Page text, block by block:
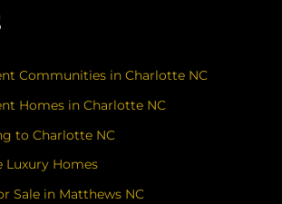
Communities in Charlotte NC
Homes in Charlotte NC
to Charlotte NC
Luxury Homes
Sale in Matthews NC